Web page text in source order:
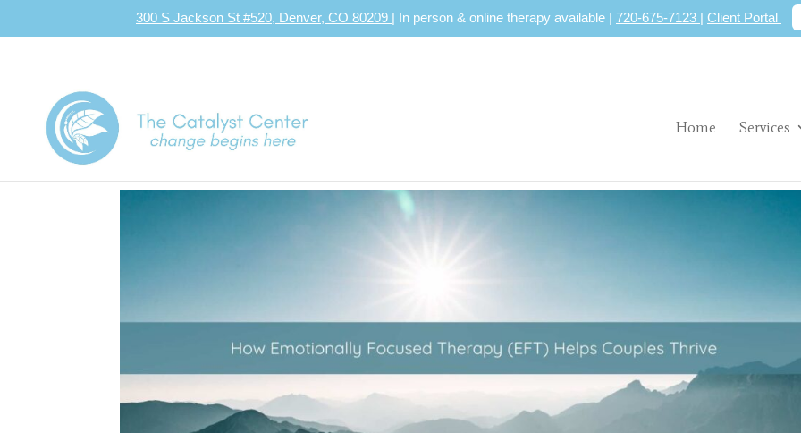
300 S Jackson St #520, Denver, CO 80209 | In person & online therapy available | 720-675-7123 | Client Portal
Home Services